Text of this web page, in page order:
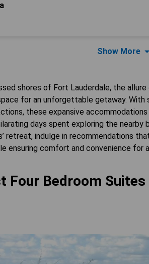
Show More
shores of Fort Lauderdale, the
for an unforgettable getaway. With
these expansive
days spent exploring the nearby
retreat, indulge in recommendations
ensuring comfort and convenience for
Four Bedroom